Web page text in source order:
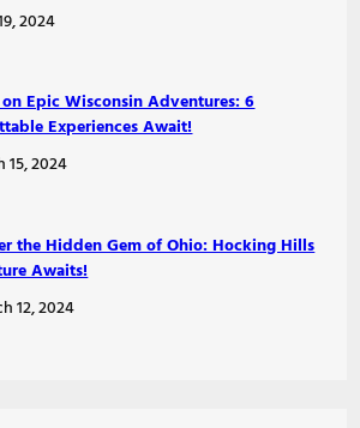
2024
Epic Wisconsin Adventures: 6
Experiences Await!
15, 2024
the Hidden Gem of Ohio: Hocking Hills
Awaits!
12, 2024